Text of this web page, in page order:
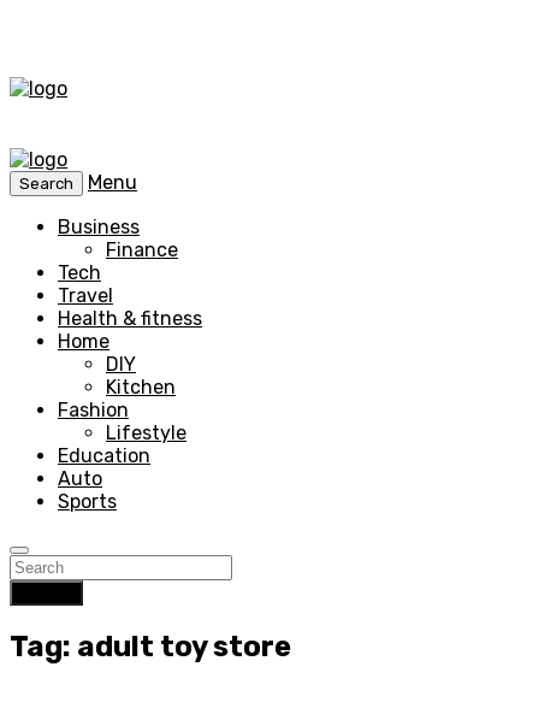
Search
Menu
Business
Finance
Tech
Travel
Health & fitness
Home
DIY
Kitchen
Fashion
Lifestyle
Education
Auto
Sports
Tag: adult toy store